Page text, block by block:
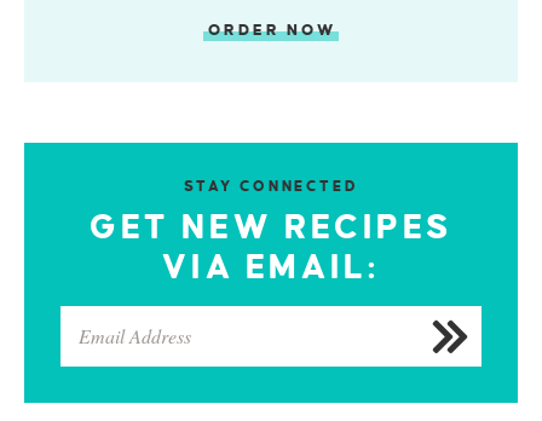
ORDER NOW
STAY CONNECTED
GET NEW RECIPES
VIA EMAIL: